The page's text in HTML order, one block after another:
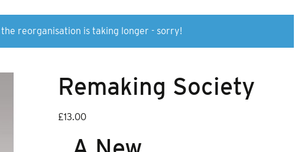
reorganisation is taking longer - sorry!
Remaking Society
£13.00